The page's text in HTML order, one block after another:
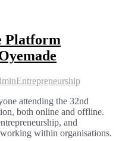
Platform
Entrepreneurship
attending the 32nd
both online and offline.
and
within organisations.